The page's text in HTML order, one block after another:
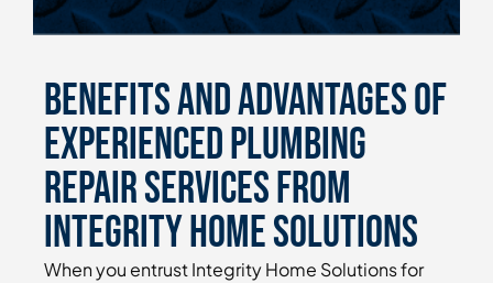
Benefits and Advantages of
Experienced Plumbing
Repair Services From
Integrity Home Solutions
When you entrust Integrity Home Solutions for